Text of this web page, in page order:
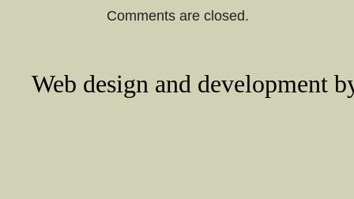
Comments are closed.
Web design and development